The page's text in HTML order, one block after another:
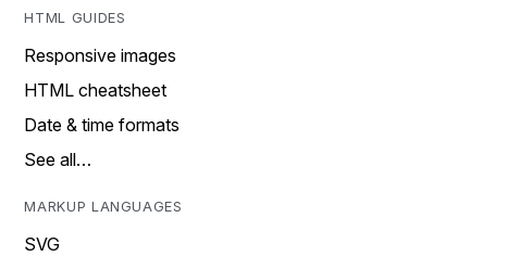
HTML GUIDES
Responsive images
HTML cheatsheet
Date & time formats
See all…
MARKUP LANGUAGES
SVG